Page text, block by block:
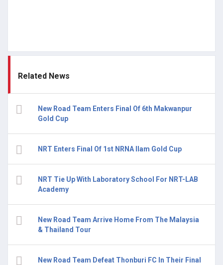
Related News
New Road Team Enters Final Of 6th Makwanpur
Gold Cup
NRT Enters Final Of 1st NRNA Ilam Gold Cup
NRT Tie Up With Laboratory School For NRT-LAB
Academy
New Road Team Arrive Home From The Malaysia
& Thailand Tour
New Road Team Defeat Thonburi FC In Their Final